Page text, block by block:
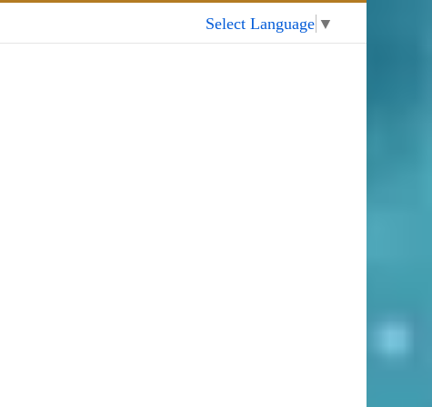
Select Language ▼